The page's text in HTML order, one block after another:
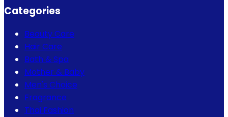
Categories
Beauty Care
Hair Care
Bath & Spa
Mother & Baby
Men's Choice
Fragrance
Thai Fashion